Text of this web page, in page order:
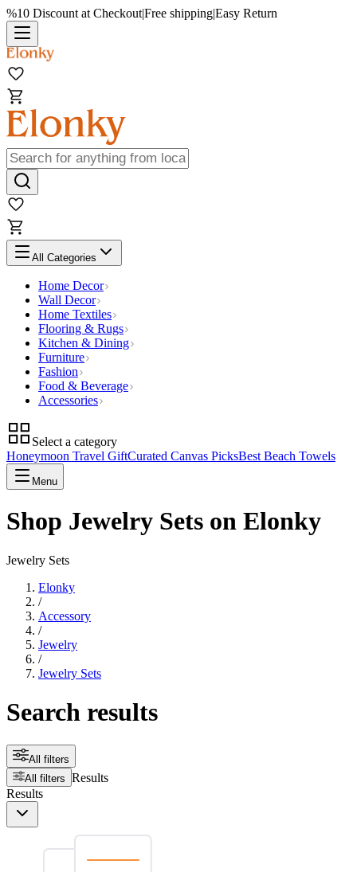
%10 Discount at Checkout|Free shipping|Easy Return
All Categories
Home Decor
Wall Decor
Home Textiles
Flooring & Rugs
Kitchen & Dining
Furniture
Fashion
Food & Beverage
Accessories
Select a category
Honeymoon Travel GiftCurated Canvas PicksBest Beach Towels
Menu
Shop Jewelry Sets on Elonky
Jewelry Sets
Elonky
/
Accessory
/
Jewelry
/
Jewelry Sets
Search results
All filters
All filters Results
Results